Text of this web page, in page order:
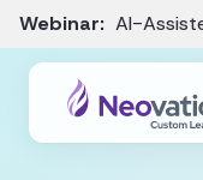
Webinar: AI-Assisted Content